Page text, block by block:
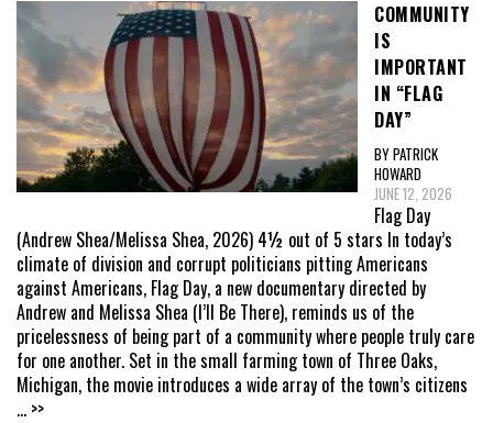
COMMUNITY
IS
IMPORTANT
IN “FLAG
DAY”
BY PATRICK
HOWARD
JUNE 12, 2026
Flag Day
(Andrew Shea/Melissa Shea, 2026) 4½ out of 5 stars In today’s
climate of division and corrupt politicians pitting Americans
against Americans, Flag Day, a new documentary directed by
Andrew and Melissa Shea (I’ll Be There), reminds us of the
pricelessness of being part of a community where people truly care
for one another. Set in the small farming town of Three Oaks,
Michigan, the movie introduces a wide array of the town’s citizens
... >>